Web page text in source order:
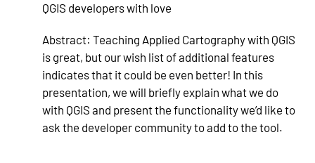
QGIS developers with love
Abstract: Teaching Applied Cartography with QGIS
is great, but our wish list of additional features
indicates that it could be even better! In this
presentation, we will briefly explain what we do
with QGIS and present the functionality we’d like to
ask the developer community to add to the tool.